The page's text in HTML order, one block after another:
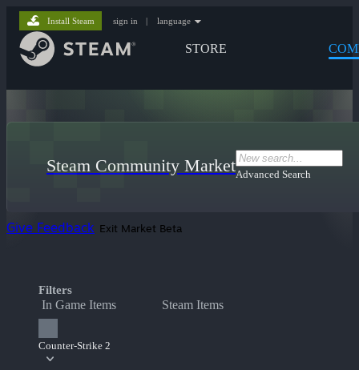
STORE
Install Steam sign in | language
Steam Community MarketAdvanced Search
Give Feedback Exit Market Beta
Filters
In Game Items Steam Items
Counter-Strike 2